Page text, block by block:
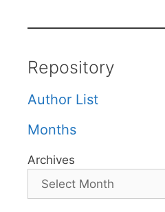
Repository
Author List
Months
Archives